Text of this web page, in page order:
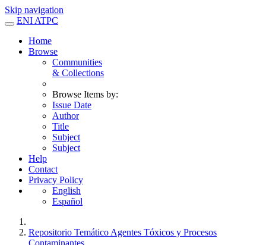
Skip navigation
ENI ATPC
Home
Browse
Communities
& Collections
Browse Items by:
Issue Date
Author
Title
Subject
Subject
Help
Contact
Privacy Policy
English
Español
Repositorio Temático Agentes Tóxicos y Procesos
Contaminantes